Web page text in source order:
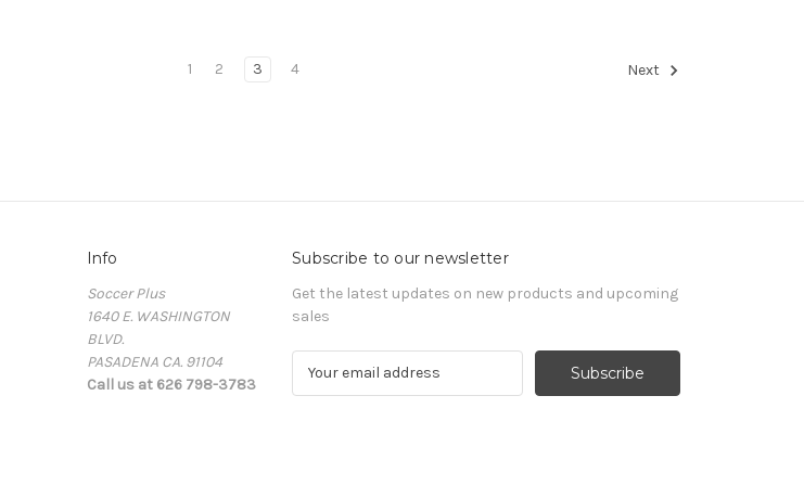
1 2 3 4 Next
Info
Soccer Plus
1640 E. WASHINGTON
BLVD.
PASADENA CA. 91104
Call us at 626 798-3783
Subscribe to our newsletter
Get the latest updates on new products and upcoming
sales